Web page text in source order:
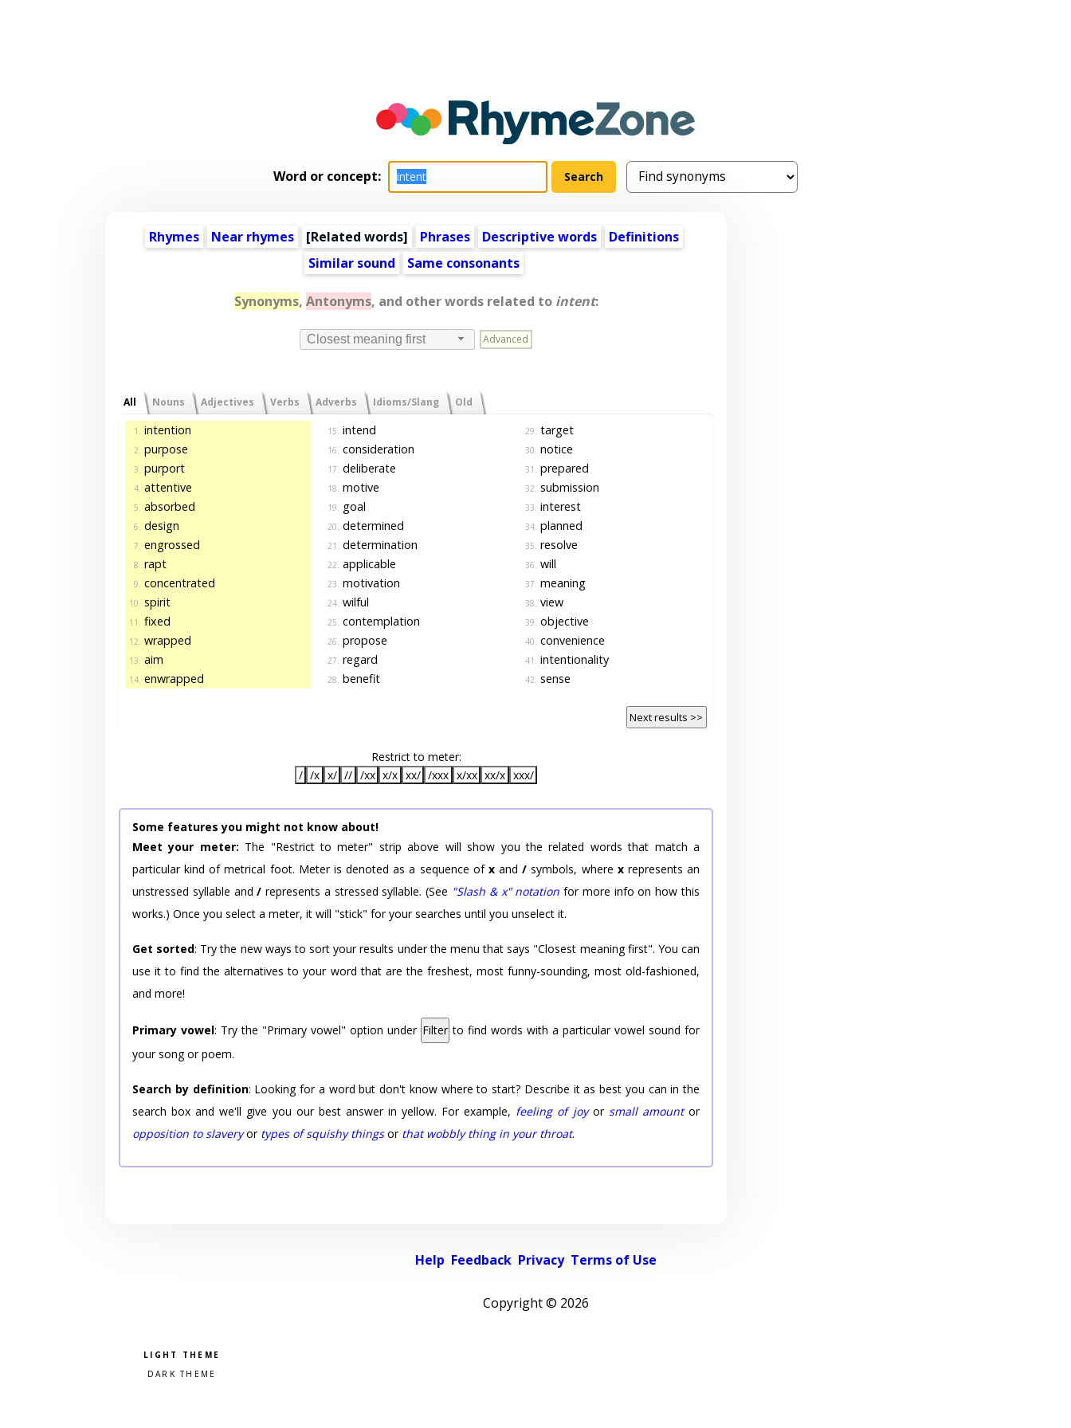
Word or concept:
Rhymes Near rhymes [Related words] Phrases Descriptive words
Definitions
Similar sound
Same consonants
Synonyms, Antonyms, and other words related to intent:
Closest meaning first Advanced
All Nouns Adjectives Verbs Adverbs Idioms/Slang Old
1. intention
2. purpose
3. purport
4. attentive
5. absorbed
6. design
7. engrossed
8. rapt
9. concentrated
10. spirit
11. fixed
12. wrapped
13. aim
14. enwrapped
15. intend
16. consideration
17. deliberate
18. motive
19. goal
20. determined
21. determination
22. applicable
23. motivation
24. wilful
25. contemplation
26. propose
27. regard
28. benefit
29. target
30. notice
31. prepared
32. submission
33. interest
34. planned
35. resolve
36. will
37. meaning
38. view
39. objective
40. convenience
41. intentionality
42. sense
Next results >>
Restrict to meter:
/ /x x/ // /xx x/x xx/ /xxx x/xx xx/x xxx/
Some features you might not know about!
Meet your meter: The "Restrict to meter" strip above will show you the related words that match a
particular kind of metrical foot. Meter is denoted as a sequence of xand/ symbols, where xrepresents an
unstressed syllable and/ represents a stressed syllable. (See "Slash & x" notation for more info on how this
works.) Once you select a meter, it will "stick" for your searches until you unselect it.
Get sorted: Try the new ways to sort your results under the menu that says "Closest meaning first". You can
use it to find the alternatives to your word that are the freshest, most funny-sounding, most old-fashioned,
and more!
Primary vowel: Try the "Primary vowel" option under Filter to find words with a particular vowel sound for
your song or poem.
Search by definition: Looking for a word but don't know where to start? Describe it as best you can in the
search box and we'll give you our best answer in yellow. For example, feeling of joyor small amountor
opposition to slaveryor types of squishy thingsor that wobbly thing in your throat.
Help Feedback Privacy Terms of Use
Copyright © 2026
Pick a color scheme
Light theme
Dark theme